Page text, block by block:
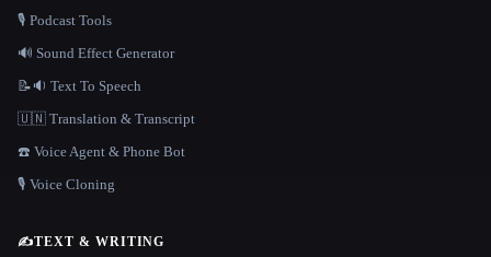
🎙️ Podcast Tools
🔊 Sound Effect Generator
📝🔉 Text To Speech
🇺🇳 Translation & Transcript
☎️ Voice Agent & Phone Bot
🎙️ Voice Cloning
✍️TEXT & WRITING